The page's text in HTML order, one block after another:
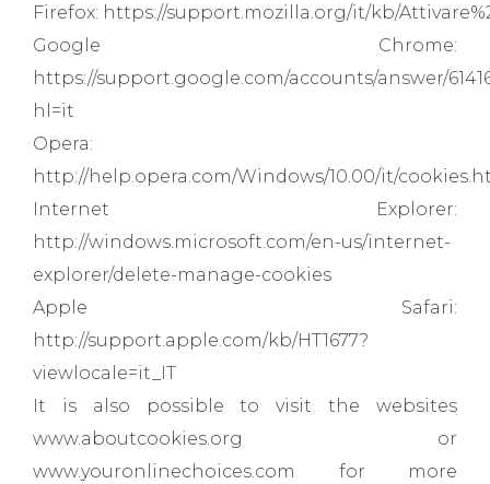
Firefox: https://support.mozilla.org/it/kb/
Google Chrome:
https://support.google.com/accounts/answer/
hl=it
Opera:
http://help.opera.com/Windows/10.00/it/
Internet Explorer:
http://windows.microsoft.com/en-us/internet-
explorer/delete-manage-cookies
Apple Safari:
http://support.apple.com/kb/HT1677?
viewlocale=it_IT
It is also possible to visit the websites
www.aboutcookies.org or
www.youronlinechoices.com for more